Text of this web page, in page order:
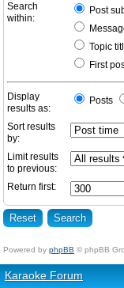
Search
within:
Post
Topic
First
Display
results as:
Posts
Sort results
by:
Limit results
to previous:
Return first:
Powered by phpBB © phpBB
Karaoke Forum